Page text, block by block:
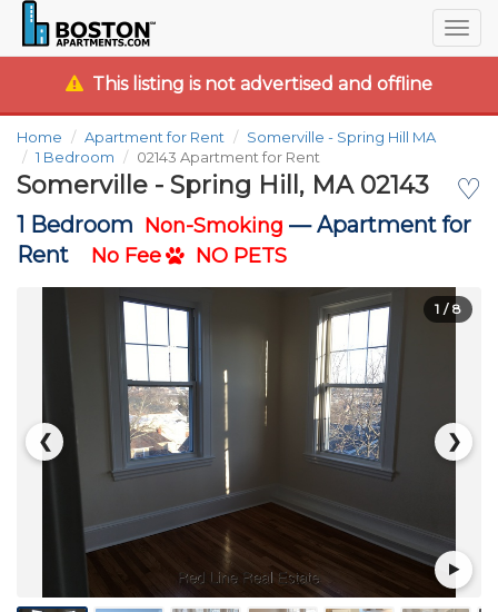
This listing is not advertised and offline
Home Apartment for Rent
Somerville - Spring Hill MA
1 Bedroom
02143 Apartment for Rent
♡
Somerville - Spring Hill, MA 02143
1 Bedroom Non-Smoking —Apartment for
Rent
No Fee NO PETS
❮ ❯
1 / 8